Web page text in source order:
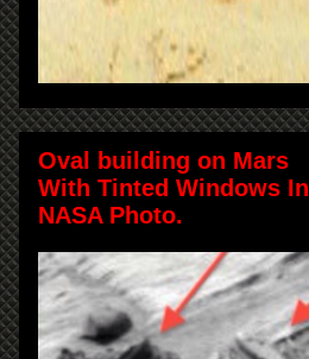
Oval building on Mars
With Tinted Windows In
NASA Photo.